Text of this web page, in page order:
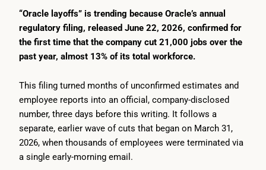
“Oracle layoffs” is trending because Oracle’s annual
regulatory filing, released June 22, 2026, confirmed for
the first time that the company cut 21,000 jobs over the
past year, almost 13% of its total workforce.
This filing turned months of unconfirmed estimates and
employee reports into an official, company-disclosed
number, three days before this writing. It follows a
separate, earlier wave of cuts that began on March 31,
2026, when thousands of employees were terminated via
a single early-morning email.